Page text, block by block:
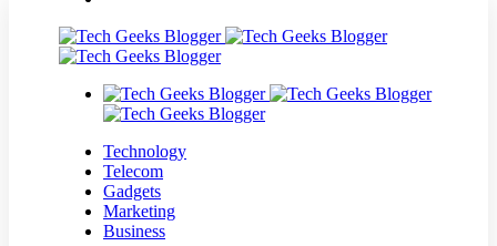
Technology
Telecom
Gadgets
Marketing
Business